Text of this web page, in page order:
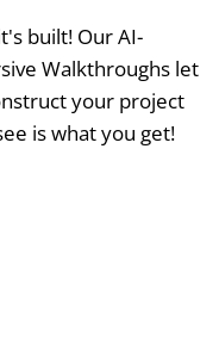
built! Our AI-
Walkthroughs let
your project
is what you get!